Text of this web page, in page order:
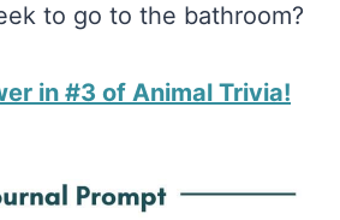
to go to the bathroom?
in #3 of Animal Trivia!